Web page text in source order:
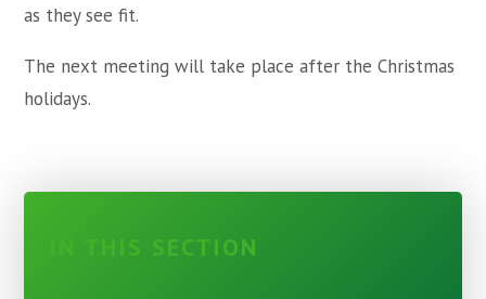
as they see fit.
The next meeting will take place after the Christmas
holidays.
IN THIS SECTION